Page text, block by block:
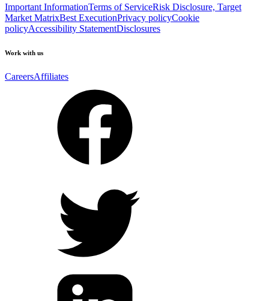
Important InformationTerms of ServiceRisk Disclosure, Target
Market MatrixBest ExecutionPrivacy policyCookie
policyAccessibility StatementDisclosures
Work with us
CareersAffiliates